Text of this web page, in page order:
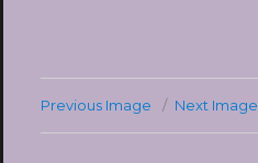
Previous Image Next Image